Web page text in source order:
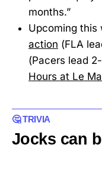
months.”
Upcoming this
action (FLA
(Pacers lead 2-
Hours at Le
🤔 TRIVIA
Jocks can